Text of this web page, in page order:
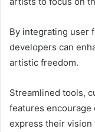
By integrating user
developers can
artistic freedom.
Streamlined tools,
features
express their